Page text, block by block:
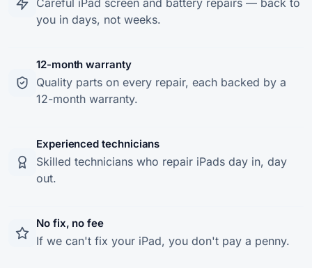
Careful iPad screen and battery repairs — back to
you in days, not weeks.
12-month warranty
Quality parts on every repair, each backed by a
12-month warranty.
Experienced technicians
Skilled technicians who repair iPads day in, day
out.
No fix, no fee
If we can't fix your iPad, you don't pay a penny.